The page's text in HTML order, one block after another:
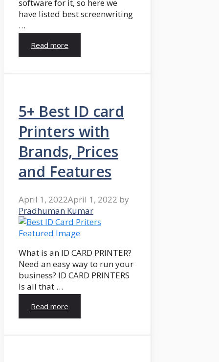
software for it, so here we
have listed best screenwriting
…
Read more
5+ Best ID card
Printers with
Brands, Prices
and Features
April 1, 2022April 1, 2022 by
Pradhuman Kumar
What is an ID CARD PRINTER?
Need an easy way to run your
business? ID CARD PRINTERS
Is all that …
Read more